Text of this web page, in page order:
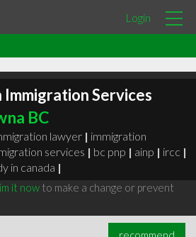
Login
Immigration Services
BC
lawyer | immigration
services | bc pnp | ainp | ircc |
in canada |
it nowto make a change or prevent